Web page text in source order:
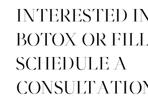
INTERESTED
BOTOX OR
SCHEDULE A